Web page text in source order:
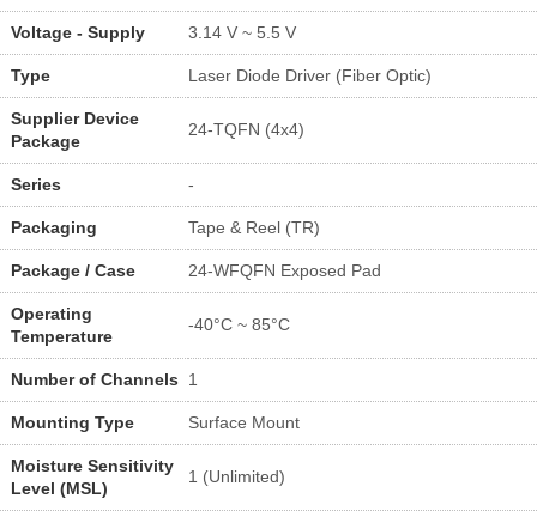
Voltage - Supply 3.14 V ~ 5.5 V
Type Laser Diode Driver (Fiber Optic)
Supplier Device
Package
24-TQFN (4x4)
Series -
Packaging Tape & Reel (TR)
Package / Case 24-WFQFN Exposed Pad
Operating
Temperature
-40°C ~ 85°C
Number of Channels 1
Mounting Type Surface Mount
Moisture Sensitivity
Level (MSL)
1 (Unlimited)